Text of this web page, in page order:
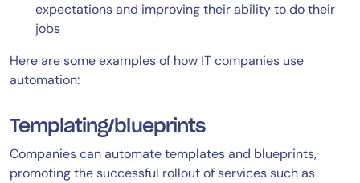
expectations and improving their ability to do their
jobs
Here are some examples of how IT companies use
automation:
Templating/blueprints
Companies can automate templates and blueprints,
promoting the successful rollout of services such as